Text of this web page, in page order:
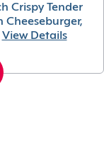
Crispy Tender
Cheeseburger,
View Details